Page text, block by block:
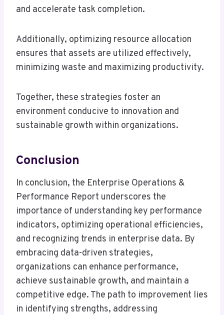
and accelerate task completion.
Additionally, optimizing resource allocation
ensures that assets are utilized effectively,
minimizing waste and maximizing productivity.
Together, these strategies foster an
environment conducive to innovation and
sustainable growth within organizations.
Conclusion
In conclusion, the Enterprise Operations &
Performance Report underscores the
importance of understanding key performance
indicators, optimizing operational efficiencies,
and recognizing trends in enterprise data. By
embracing data-driven strategies,
organizations can enhance performance,
achieve sustainable growth, and maintain a
competitive edge. The path to improvement lies
in identifying strengths, addressing